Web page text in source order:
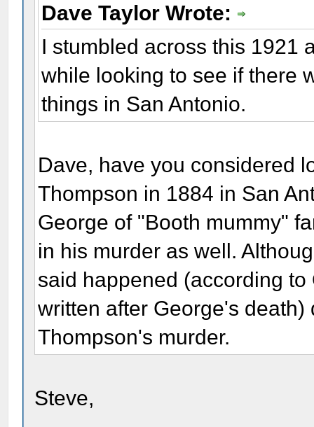
Dave Taylor Wrote:
I stumbled across this 1921
while looking to see if there
things in San Antonio.
Dave, have you considered
Thompson in 1884 in San
George of "Booth mummy"
in his murder as well.
said happened (according
written after George's
Thompson's murder.
Steve,